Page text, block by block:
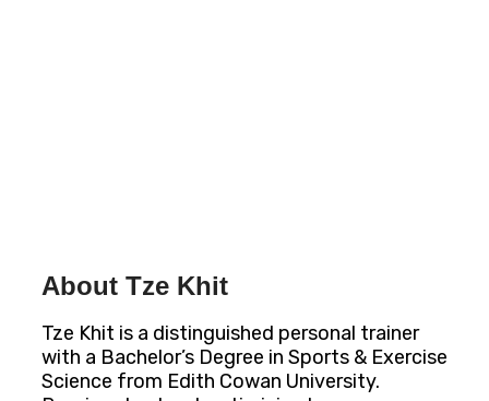
About Tze Khit
Tze Khit is a distinguished personal trainer
with a Bachelor’s Degree in Sports & Exercise
Science from Edith Cowan University.